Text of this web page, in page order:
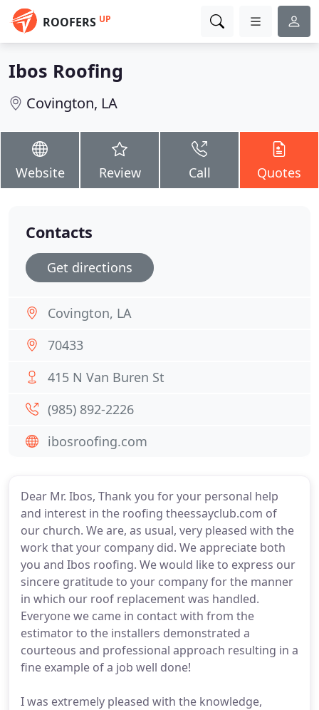
ROOFERS UP
Ibos Roofing
Covington, LA
Website Review Call Quotes
Dear Mr. Ibos, Thank you for your personal help
and interest in the roofing theessayclub.com of
our church. We are, as usual, very pleased with the
work that your company did. We appreciate both
you and Ibos roofing. We would like to express our
sincere gratitude to your company for the manner
in which our roof replacement was handled.
Everyone we came in contact with from the
estimator to the installers demonstrated a
courteous and professional approach resulting in a
fine example of a job well done!
I was extremely pleased with the knowledge,
Contacts
Get directions
Covington, LA
70433
415 N Van Buren St
(985) 892-2226
ibosroofing.com